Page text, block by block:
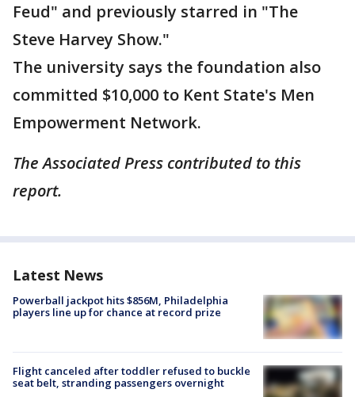
Feud" and previously starred in "The
Steve Harvey Show."
The university says the foundation also
committed $10,000 to Kent State's Men
Empowerment Network.
The Associated Press contributed to this
report.
Latest News
Powerball jackpot hits $856M, Philadelphia
players line up for chance at record prize
Flight canceled after toddler refused to buckle
seat belt, stranding passengers overnight